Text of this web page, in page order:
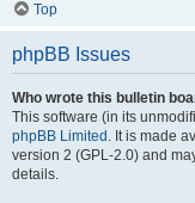
Top
phpBB Issues
Who wrote this bulletin
This software (in its
phpBB Limited . It is made
version 2 (GPL-2.0) and
details.